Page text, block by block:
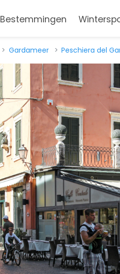
Bestemmingen
Gardameer Peschiera del